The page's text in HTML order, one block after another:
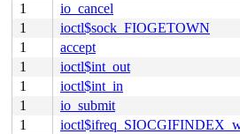
1
io_cancel
1
ioctl$sock_FIOGETOWN
1
accept
1
ioctl$int_out
1
ioctl$int_in
1
io_submit
1